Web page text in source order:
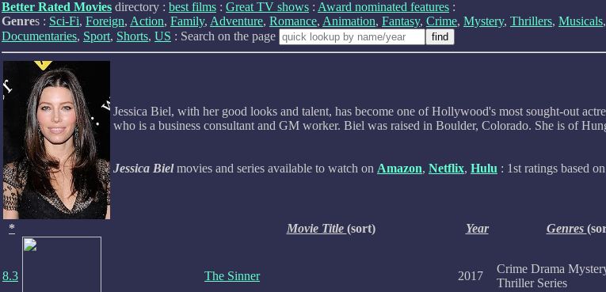
Better Rated Movies directory : best films : Great TV shows : Award nominated features :
Genres : Sci-Fi, Foreign, Action, Family, Adventure, Romance, Animation, Fantasy, Crime, Mystery, Thrillers, Musicals,
Documentaries, Sport, Shorts, US : Search on the page
Jessica Biel, with her good looks and talent, has become one of Hollywood's most sought-out
who is a business consultant and GM worker. Biel was raised in Boulder, Colorado. She is of
Jessica Bielmovies and series available to watch on Amazon, Netflix, Hulu : 1st ratings based
* Movie Title (sort) Year Genres
8.3 The Sinner 2017
Crime Drama
Thriller Series